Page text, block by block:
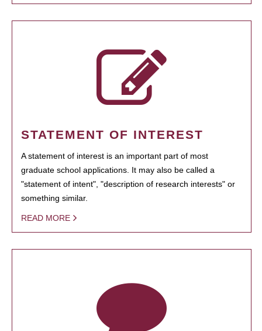
STATEMENT OF INTEREST
A statement of interest is an important part of most
graduate school applications. It may also be called a
"statement of intent", "description of research interests" or
something similar.
READ MORE